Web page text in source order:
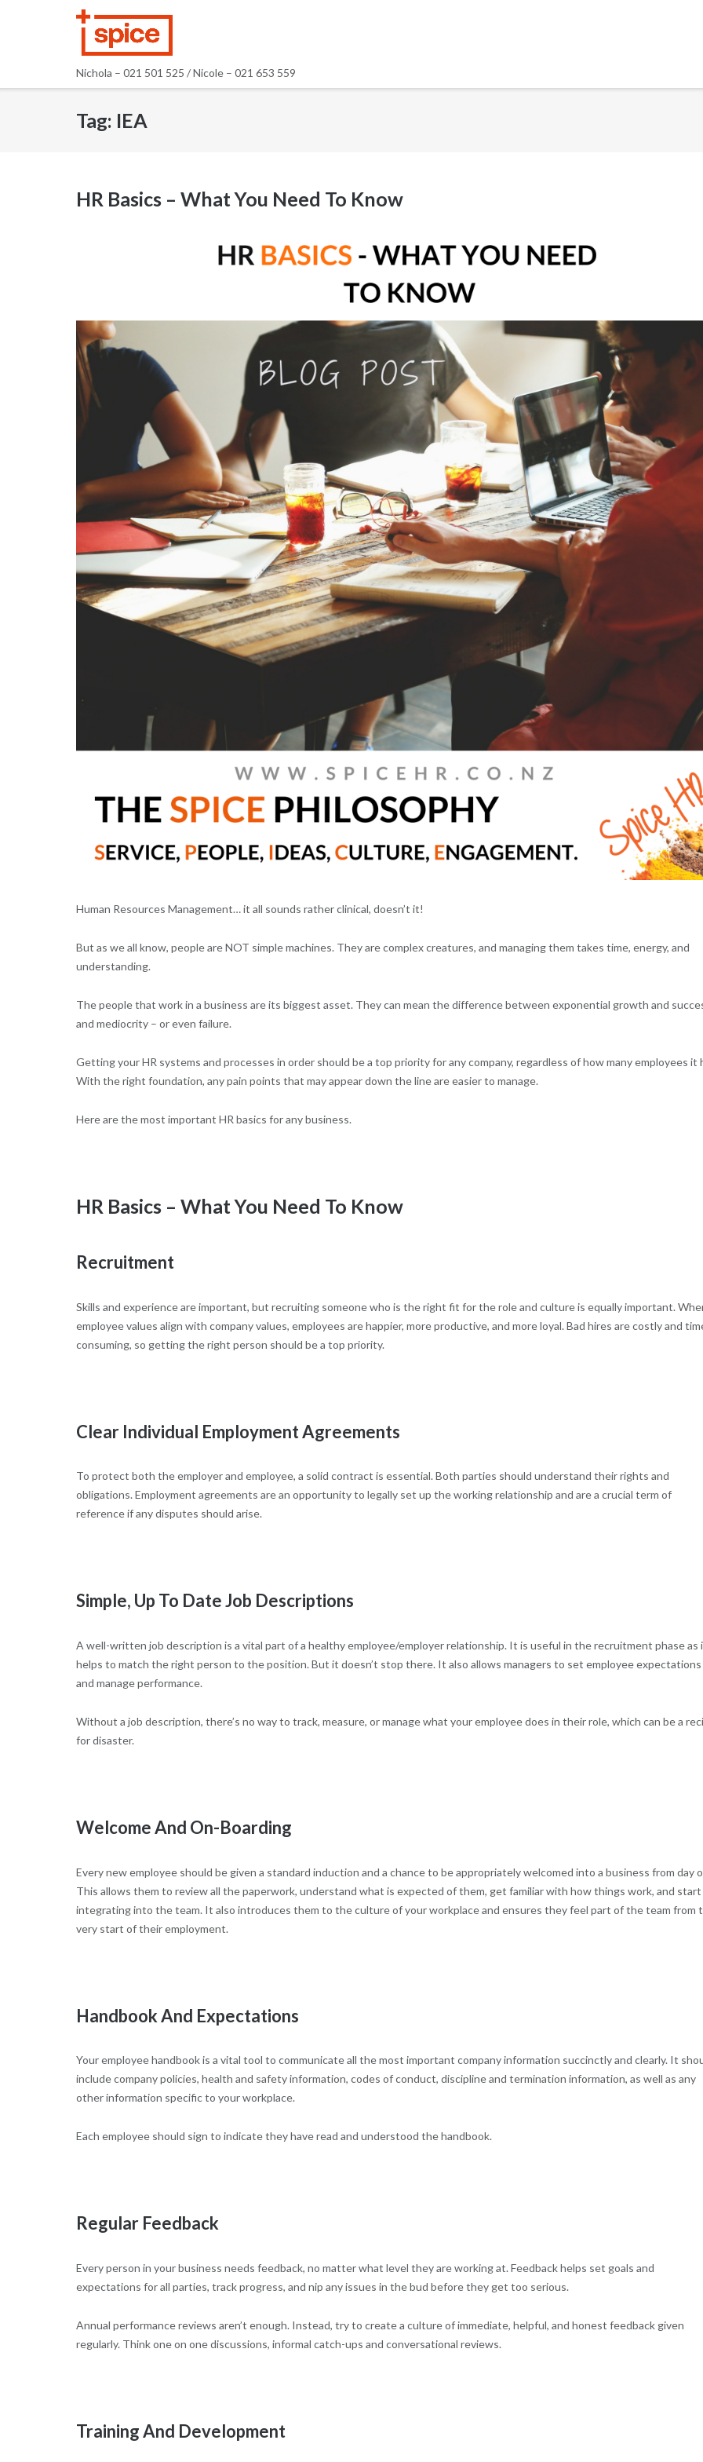
Nichola – 021 501 525 / Nicole – 021 653 559
Tag: IEA
HR Basics – What You Need To Know
Human Resources Management… it all sounds rather clinical, doesn’t it!
But as we all know, people are NOT simple machines. They are complex creatures, and managing them takes time, energy, and
understanding.
The people that work in a business are its biggest asset. They can mean the difference between exponential growth and
and mediocrity – or even failure.
Getting your HR systems and processes in order should be a top priority for any company, regardless of how many employees it
With the right foundation, any pain points that may appear down the line are easier to manage.
Here are the most important HR basics for any business.
HR Basics – What You Need To Know
Recruitment
Skills and experience are important, but recruiting someone who is the right fit for the role and culture is equally important.
employee values align with company values, employees are happier, more productive, and more loyal. Bad hires are costly and
consuming, so getting the right person should be a top priority.
Clear Individual Employment Agreements
To protect both the employer and employee, a solid contract is essential. Both parties should understand their rights and
obligations. Employment agreements are an opportunity to legally set up the working relationship and are a crucial term of
reference if any disputes should arise.
Simple, Up To Date Job Descriptions
A well-written job description is a vital part of a healthy employee/employer relationship. It is useful in the recruitment phase as
helps to match the right person to the position. But it doesn’t stop there. It also allows managers to set employee expectations
and manage performance.
Without a job description, there’s no way to track, measure, or manage what your employee does in their role, which can be a
for disaster.
Welcome And On-Boarding
Every new employee should be given a standard induction and a chance to be appropriately welcomed into a business from day
This allows them to review all the paperwork, understand what is expected of them, get familiar with how things work, and start
integrating into the team. It also introduces them to the culture of your workplace and ensures they feel part of the team from
very start of their employment.
Handbook And Expectations
Your employee handbook is a vital tool to communicate all the most important company information succinctly and clearly. It
include company policies, health and safety information, codes of conduct, discipline and termination information, as well as any
other information specific to your workplace.
Each employee should sign to indicate they have read and understood the handbook.
Regular Feedback
Every person in your business needs feedback, no matter what level they are working at. Feedback helps set goals and
expectations for all parties, track progress, and nip any issues in the bud before they get too serious.
Annual performance reviews aren’t enough. Instead, try to create a culture of immediate, helpful, and honest feedback given
regularly. Think one on one discussions, informal catch-ups and conversational reviews.
Training And Development